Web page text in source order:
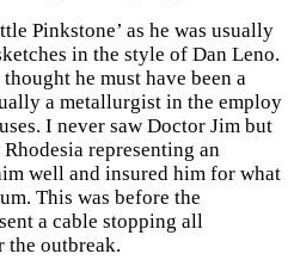
Pinkstone’ as he was usually
in the style of Dan Leno.
he must have been a
a metallurgist in the employ
I never saw Doctor Jim but
representing an
well and insured him for what
This was before the
a cable stopping all
the outbreak.